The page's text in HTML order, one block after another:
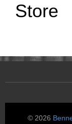
Store
© 2026